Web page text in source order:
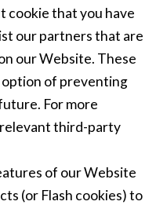
cookie that you have
our partners that are
our Website. These
option of preventing
For more
third-party
of our Website
(or Flash cookies) to